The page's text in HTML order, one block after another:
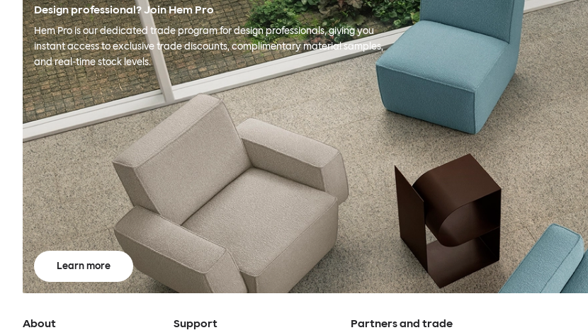
Design professional? Join Hem Pro
Hem Pro is our dedicated trade program for design professionals, giving you
instant access to exclusive trade discounts, complimentary material samples,
and real-time stock levels.
Learn more
About Support Partners and trade